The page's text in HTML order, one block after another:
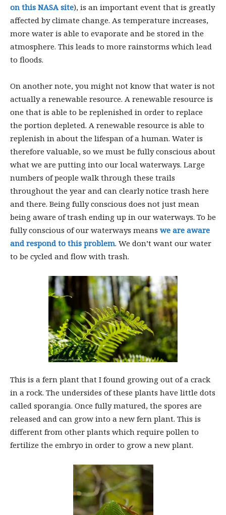
on this NASA site), is an important event that is greatly
affected by climate change. As temperature increases,
more water is able to evaporate and be stored in the
atmosphere. This leads to more rainstorms which lead
to floods.
On another note, you might not know that water is not
actually a renewable resource. A renewable resource is
one that is able to be replenished in order to replace
the portion depleted. A renewable resource is able to
replenish in about the lifespan of a human. Water is
therefore valuable, so we must be fully conscious about
what we are putting into our local waterways. Large
numbers of people walk through these trails
throughout the year and can clearly notice trash here
and there. Being fully conscious does not just mean
being aware of trash ending up in our waterways. To be
fully conscious of our waterways means we are aware
and respond to this problem. We don’t want our water
to be cycled and flow with trash.
This is a fern plant that I found growing out of a crack
in a rock. The undersides of these plants have little dots
called sporangia. Once fully matured, the spores are
released and can grow into a new fern plant. This is
different from other plants which require pollen to
fertilize the embryo in order to grow a new plant.